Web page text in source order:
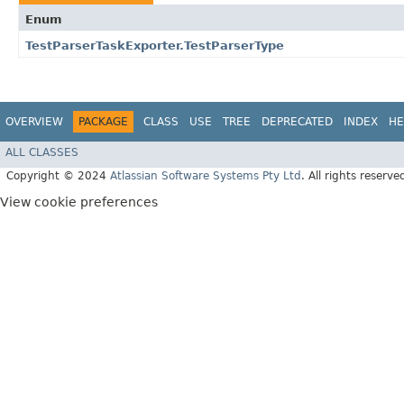
Enum
TestParserTaskExporter.TestParserType
OVERVIEW PACKAGE CLASS USE TREE DEPRECATED INDEX
ALL CLASSES
Copyright © 2024 Atlassian Software Systems Pty Ltd . All rights
View cookie preferences